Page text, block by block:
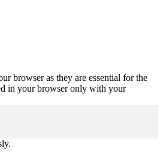
browser as they are essential for the
in your browser only with your